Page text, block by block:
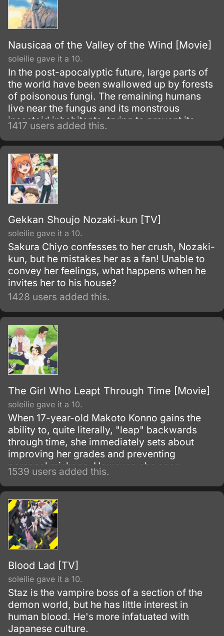
Nausicaa of the Valley of the Wind [Movie]
soleilie gave it a 10.
In the post-apocalyptic future, large parts of
the world have been swallowed up by forests
of poisonous fungi. The remaining humans
live near the fungus and its monstrous
insectoid inhabitants, trying to prevent its
spread.
1417 users added this.
Gekkan Shoujo Nozaki-kun [TV]
soleilie gave it a 10.
Sakura Chiyo confesses to her crush, Nozaki-
kun, but he mistakes her as a fan! Unable to
convey her feelings, what happens when he
invites her to his house?
1428 users added this.
The Girl Who Leapt Through Time [Movie]
soleilie gave it a 10.
When 17-year-old Makoto Konno gains the
ability to, quite literally, "leap" backwards
through time, she immediately sets about
improving her grades and preventing
personal mishaps. However, she soon
realises that changing the past isn't as simple
as it seems, and eventually, will have to rely
on her new powers to shape the future of
herself and her friends.
1539 users added this.
Blood Lad [TV]
soleilie gave it a 10.
Staz is the vampire boss of a section of the
demon world, but he has little interest in
human blood. He's more infatuated with
Japanese culture.